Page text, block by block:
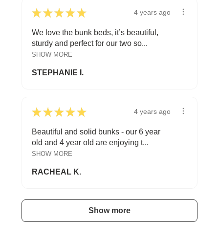
★ ★ ★ ★ ★ 4 years ago
We love the bunk beds, it’s beautiful,
sturdy and perfect for our two so...
SHOW MORE
STEPHANIE I.
★ ★ ★ ★ ★ 4 years ago
Beautiful and solid bunks - our 6 year
old and 4 year old are enjoying t...
SHOW MORE
RACHEAL K.
Show more